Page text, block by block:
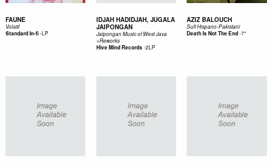
FAUNE
Volatil
Standard In-fi-LP
IDJAH HADIDJAH, JUGALA
JAIPONGAN
Jaipongan Music of West Java
+Reworks
Hive Mind Records-2LP
AZIZ BALOUCH
Sufi Hispano-Pakistani
Death Is Not The End-7"